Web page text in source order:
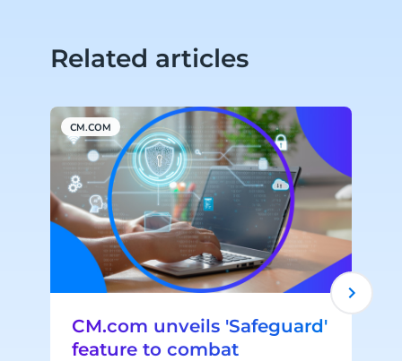
Related articles
CM.COM
CM.com unveils 'Safeguard'
feature to combat